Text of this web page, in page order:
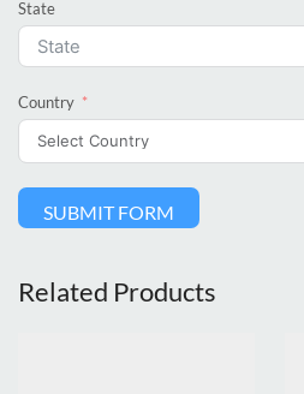
State
Country
SUBMIT FORM
Related Products